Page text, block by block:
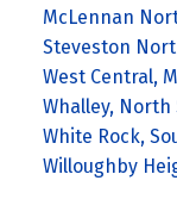
McLennan
Steveston
West Central,
Whalley, North
White Rock,
Willoughby